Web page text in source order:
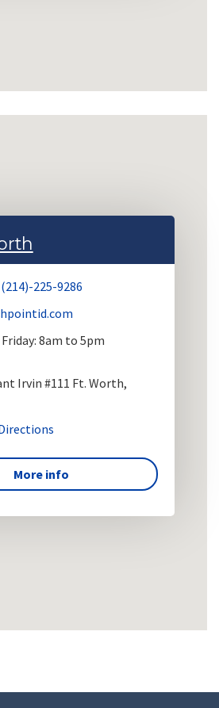
225-9286
8am to 5pm
Irvin #111 Ft. Worth,
More info